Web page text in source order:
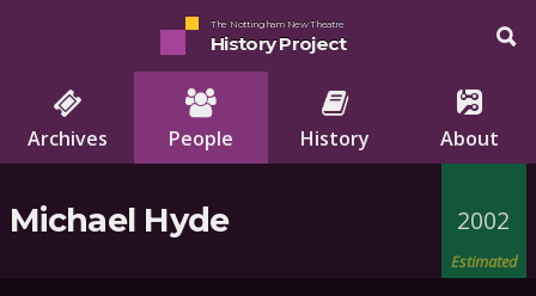
The Nottingham New Theatre
History Project
Archives People History About
Michael Hyde 2002
Estimated